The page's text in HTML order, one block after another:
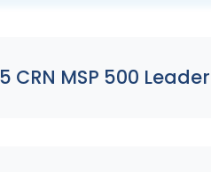
MSP 500 Leader